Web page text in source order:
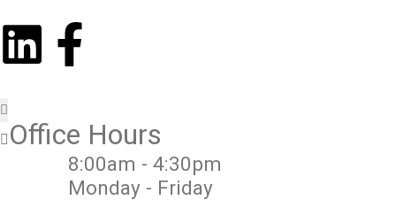
Office Hours
8:00am - 4:30pm
Monday - Friday